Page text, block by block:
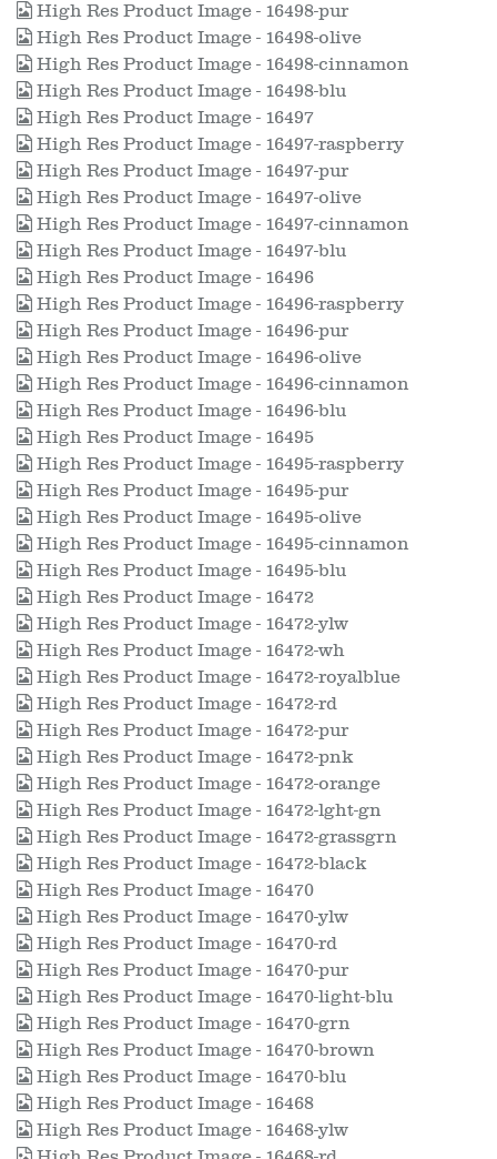
High Res Product Image - 16498-pur
High Res Product Image - 16498-olive
High Res Product Image - 16498-cinnamon
High Res Product Image - 16498-blu
High Res Product Image - 16497
High Res Product Image - 16497-raspberry
High Res Product Image - 16497-pur
High Res Product Image - 16497-olive
High Res Product Image - 16497-cinnamon
High Res Product Image - 16497-blu
High Res Product Image - 16496
High Res Product Image - 16496-raspberry
High Res Product Image - 16496-pur
High Res Product Image - 16496-olive
High Res Product Image - 16496-cinnamon
High Res Product Image - 16496-blu
High Res Product Image - 16495
High Res Product Image - 16495-raspberry
High Res Product Image - 16495-pur
High Res Product Image - 16495-olive
High Res Product Image - 16495-cinnamon
High Res Product Image - 16495-blu
High Res Product Image - 16472
High Res Product Image - 16472-ylw
High Res Product Image - 16472-wh
High Res Product Image - 16472-royalblue
High Res Product Image - 16472-rd
High Res Product Image - 16472-pur
High Res Product Image - 16472-pnk
High Res Product Image - 16472-orange
High Res Product Image - 16472-lght-gn
High Res Product Image - 16472-grassgrn
High Res Product Image - 16472-black
High Res Product Image - 16470
High Res Product Image - 16470-ylw
High Res Product Image - 16470-rd
High Res Product Image - 16470-pur
High Res Product Image - 16470-light-blu
High Res Product Image - 16470-grn
High Res Product Image - 16470-brown
High Res Product Image - 16470-blu
High Res Product Image - 16468
High Res Product Image - 16468-ylw